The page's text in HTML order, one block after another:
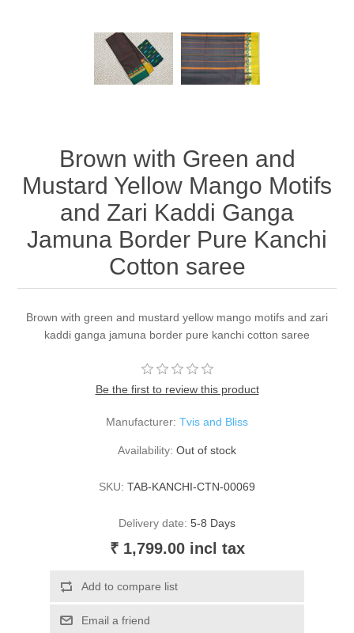
Brown with Green and
Mustard Yellow Mango Motifs
and Zari Kaddi Ganga
Jamuna Border Pure Kanchi
Cotton saree
Brown with green and mustard yellow mango motifs and zari
kaddi ganga jamuna border pure kanchi cotton saree
Be the first to review this product
Manufacturer: Tvis and Bliss
Availability: Out of stock
SKU: TAB-KANCHI-CTN-00069
Delivery date: 5-8 Days
₹ 1,799.00 incl tax